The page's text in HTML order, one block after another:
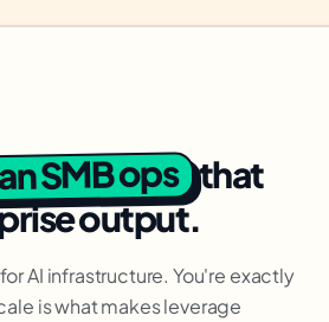
SMB ops that
output.
AI infrastructure. You're exactly
is what makes leverage